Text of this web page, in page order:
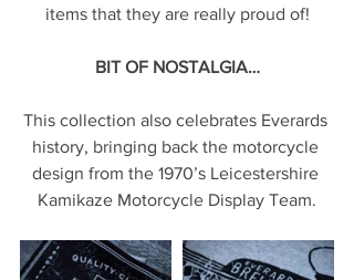
items that they are really proud of!
BIT OF NOSTALGIA…
This collection also celebrates Everards
history, bringing back the motorcycle
design from the 1970’s Leicestershire
Kamikaze Motorcycle Display Team.